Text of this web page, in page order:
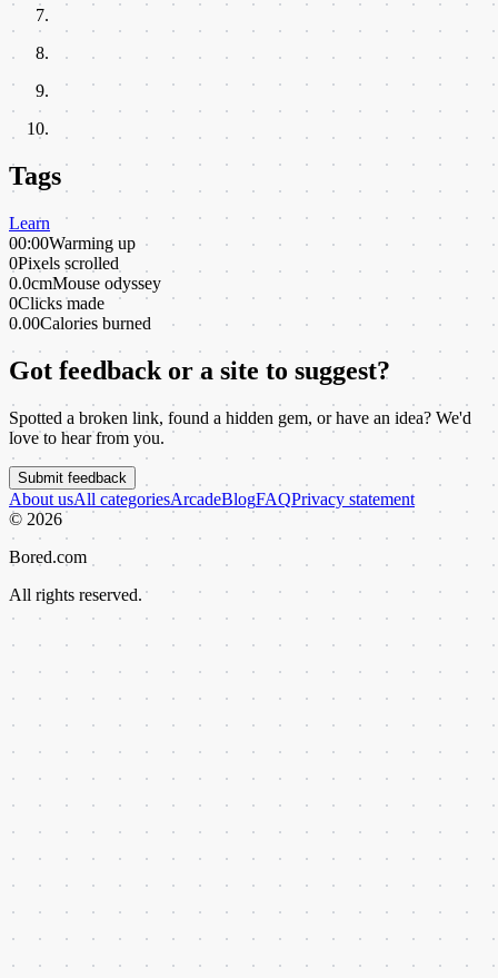
Tags
Learn
00:00Warming up
0Pixels scrolled
0.0cmMouse odyssey
0Clicks made
0.00Calories burned
Got feedback or a site to suggest?
Spotted a broken link, found a hidden gem, or have an idea? We'd
love to hear from you.
Submit feedback
About usAll categoriesArcadeBlogFAQPrivacy statement
© 2026
Bored.com
All rights reserved.